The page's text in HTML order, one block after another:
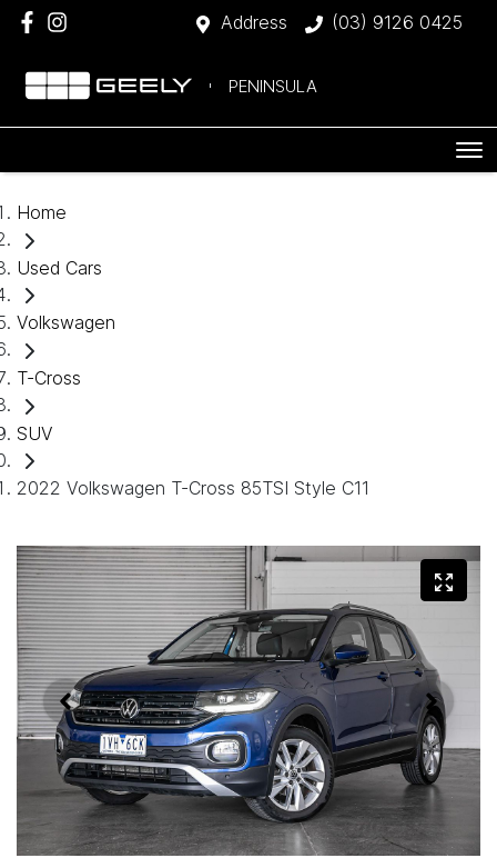
Address (03) 9126 0425
PENINSULA
Home
Used Cars
Volkswagen
T-Cross
SUV
2022 Volkswagen T-Cross 85TSI Style C11